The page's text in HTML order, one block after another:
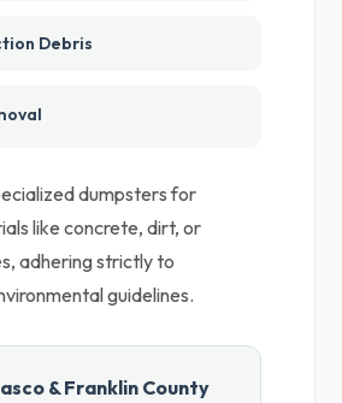
Debris
dumpsters for
like concrete, dirt, or
adhering strictly to
guidelines.
& Franklin County